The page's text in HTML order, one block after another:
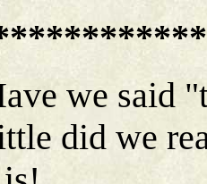
we said
did we